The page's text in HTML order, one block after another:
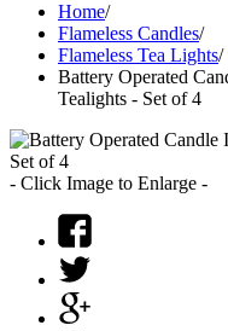
Home/
Flameless Candles/
Flameless Tea Lights/
Battery Operated
Tealights - Set of 4
- Click Image to Enlarge -